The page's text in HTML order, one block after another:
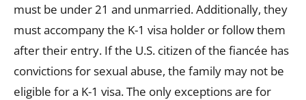
must be under 21 and unmarried. Additionally, they
must accompany the K-1 visa holder or follow them
after their entry. If the U.S. citizen of the fiancée has
convictions for sexual abuse, the family may not be
eligible for a K-1 visa. The only exceptions are for